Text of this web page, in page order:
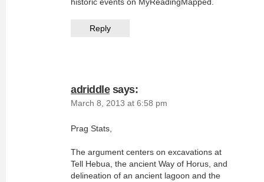
Reply
adriddle says:
March 8, 2013 at 6:58 pm
Prag Stats,
The argument centers on excavations at
Tell Hebua, the ancient Way of Horus, and
delineation of an ancient lagoon and the